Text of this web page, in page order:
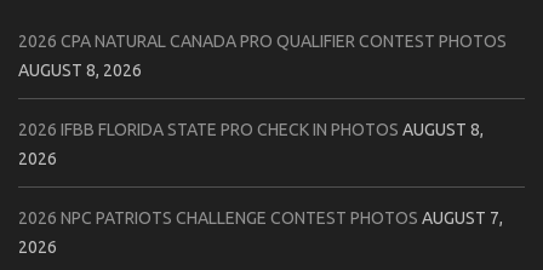
2026 CPA NATURAL CANADA PRO QUALIFIER CONTEST PHOTOS
AUGUST 8, 2026
2026 IFBB FLORIDA STATE PRO CHECK IN PHOTOS AUGUST 8,
2026
2026 NPC PATRIOTS CHALLENGE CONTEST PHOTOS AUGUST 7,
2026